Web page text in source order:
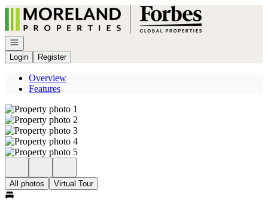
Go to: Homepage
Open navigation
Login
Register
Overview
Features
All photos Virtual Tour